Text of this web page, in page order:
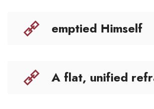
emptied Himself
A flat, unified